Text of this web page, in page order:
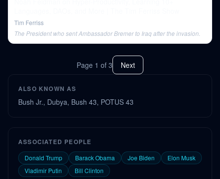
Tim Ferriss
The President who sent Ambassador Bremer to Iraq after the invasion.
Page 1 of 3 Next
ALSO KNOWN AS
Bush Jr., Dubya, Bush 43, POTUS 43
ASSOCIATED PEOPLE
Donald Trump Barack Obama Joe Biden
Elon Musk
Vladimir Putin
Bill Clinton